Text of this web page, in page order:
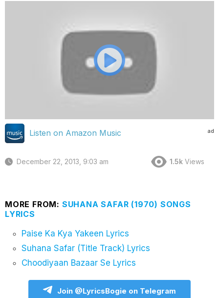
ad
Listen on Amazon Music
December 22, 2013, 9:03 am 1.5k Views
MORE FROM: SUHANA SAFAR (1970) SONGS
LYRICS
Paise Ka Kya Yakeen Lyrics
Suhana Safar (Title Track) Lyrics
Choodiyaan Bazaar Se Lyrics
Join @LyricsBogie on Telegram